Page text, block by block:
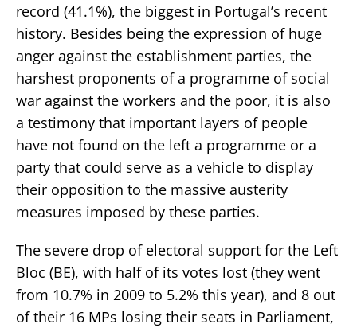
record (41.1%), the biggest in Portugal’s recent
history. Besides being the expression of huge
anger against the establishment parties, the
harshest proponents of a programme of social
war against the workers and the poor, it is also
a testimony that important layers of people
have not found on the left a programme or a
party that could serve as a vehicle to display
their opposition to the massive austerity
measures imposed by these parties.
The severe drop of electoral support for the Left
Bloc (BE), with half of its votes lost (they went
from 10.7% in 2009 to 5.2% this year), and 8 out
of their 16 MPs losing their seats in Parliament,